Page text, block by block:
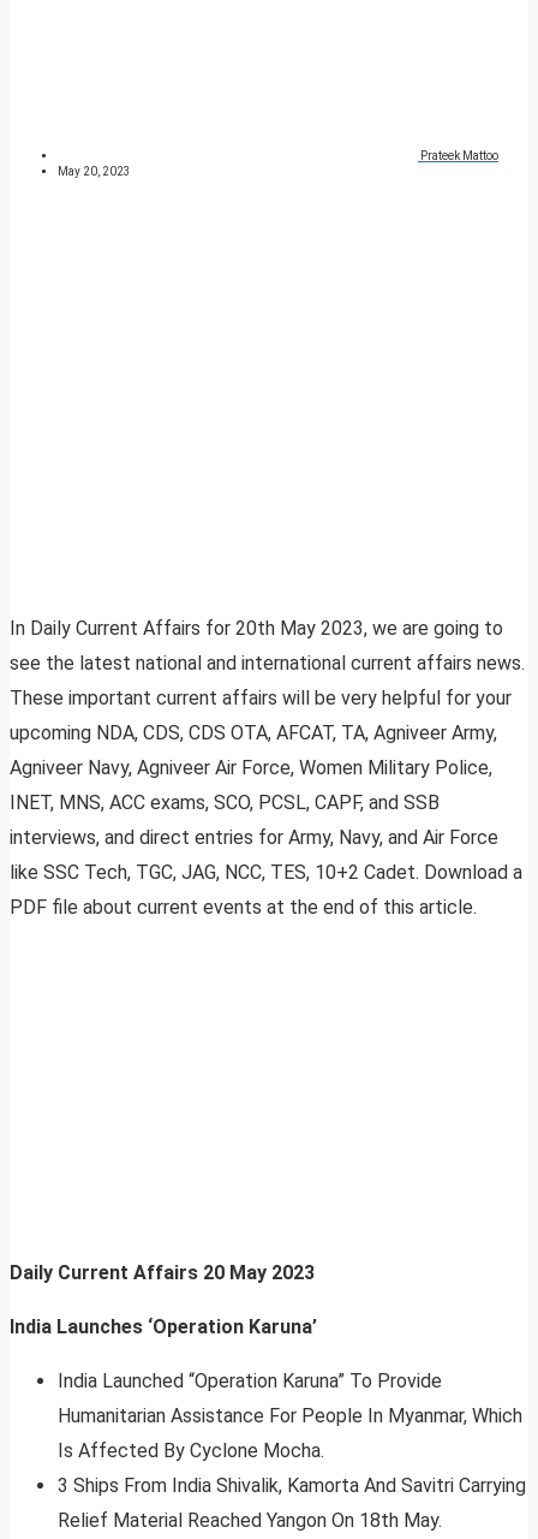
Prateek Mattoo
May 20, 2023
In Daily Current Affairs for 20th May 2023, we are going to
see the latest national and international current affairs news.
These important current affairs will be very helpful for your
upcoming NDA, CDS, CDS OTA, AFCAT, TA, Agniveer Army,
Agniveer Navy, Agniveer Air Force, Women Military Police,
INET, MNS, ACC exams, SCO, PCSL, CAPF, and SSB
interviews, and direct entries for Army, Navy, and Air Force
like SSC Tech, TGC, JAG, NCC, TES, 10+2 Cadet. Download a
PDF file about current events at the end of this article.
Daily Current Affairs 20 May 2023
India Launches ‘Operation Karuna’
India Launched “Operation Karuna” To Provide
Humanitarian Assistance For People In Myanmar, Which
Is Affected By Cyclone Mocha.
3 Ships From India Shivalik, Kamorta And Savitri Carrying
Relief Material Reached Yangon On 18th May.